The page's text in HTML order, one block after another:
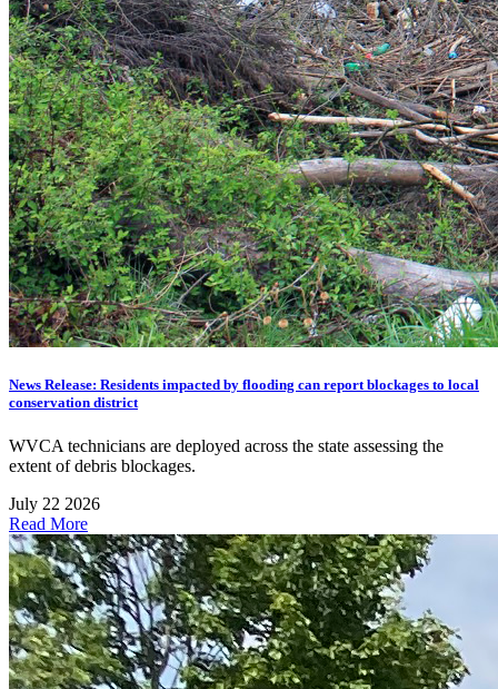
News Release: Residents impacted by flooding can report blockages to local
conservation district
WVCA technicians are deployed across the state assessing the
extent of debris blockages.
July 22 2026
Read More